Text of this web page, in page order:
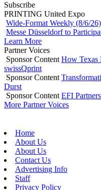
Subscribe
PRINTING United Expo
Wide-Format Weekly (8/6/26)
Messe Düsseldorf to
Learn More
Partner Voices
Sponsor Content How Texas
swissQprint
Sponsor Content
Durst
Sponsor Content EFI
More Partner Voices
Home
About Us
About Us
Contact Us
Advertising Info
Staff
Privacy Policy